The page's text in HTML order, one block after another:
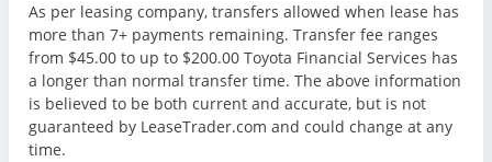
As per leasing company, transfers allowed when lease has
more than 7+ payments remaining. Transfer fee ranges
from $45.00 to up to $200.00 Toyota Financial Services has
a longer than normal transfer time. The above information
is believed to be both current and accurate, but is not
guaranteed by LeaseTrader.com and could change at any
time.